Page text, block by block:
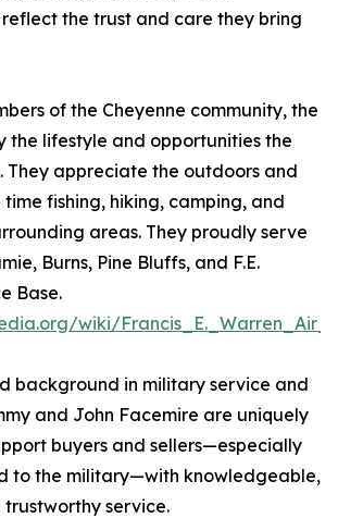
the trust and care they bring
of the Cheyenne community, the
the lifestyle and opportunities the
They appreciate the outdoors and
fishing, hiking, camping, and
areas. They proudly serve
Burns, Pine Bluffs, and F.E.
Base.
wiki/
background in military service and
and John Facemire are uniquely
buyers and sellers—especially
to the military—with knowledgeable,
service.